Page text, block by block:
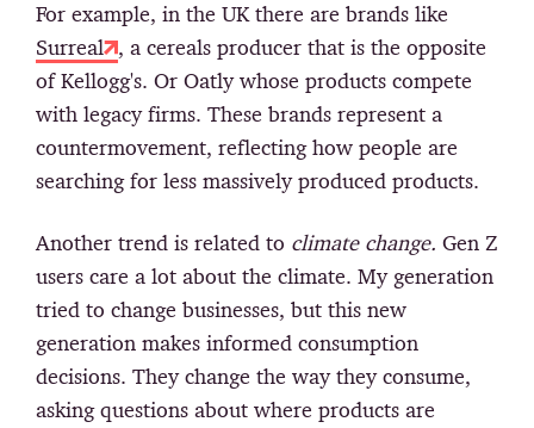
For example, in the UK there are brands like
Surreal
, a cereals producer that is the opposite
of Kellogg's. Or Oatly whose products compete
with legacy firms. These brands represent a
countermovement, reflecting how people are
searching for less massively produced products.
Another trend is related to climate change. Gen Z
users care a lot about the climate. My generation
tried to change businesses, but this new
generation makes informed consumption
decisions. They change the way they consume,
asking questions about where products are